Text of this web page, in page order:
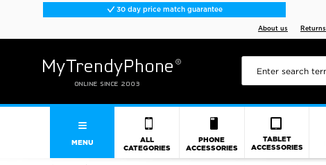
30 day price match guarantee
About us Returns
MENU
ALL
CATEGORIES
PHONE
ACCESSORIES
TABLET
ACCESSORIES